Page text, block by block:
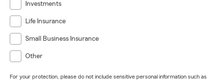
Investments
Life Insurance
Small Business Insurance
Other
For your protection, please do not include sensitive personal information such as